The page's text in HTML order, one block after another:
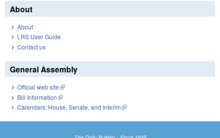
About
About
LRS User Guide
Contact us
General Assembly
Official web site(link is external)
Bill Information(link is external)
Calendars: House, Senate, and Interim(link is external)